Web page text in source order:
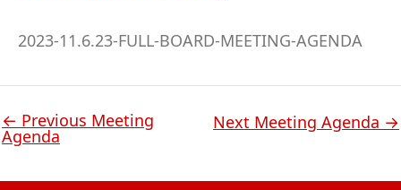
2023-11.6.23-FULL-BOARD-MEETING-AGENDA
← Previous Meeting
Agenda
Next Meeting Agenda →